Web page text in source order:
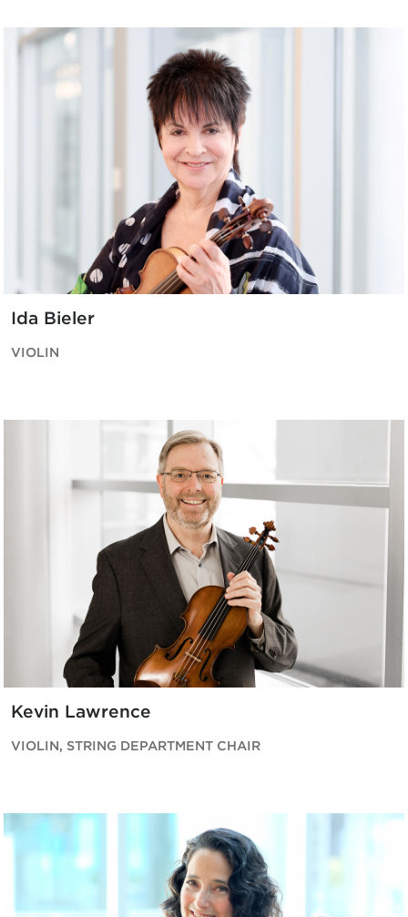
Ida Bieler
VIOLIN
Kevin Lawrence
VIOLIN, STRING DEPARTMENT CHAIR